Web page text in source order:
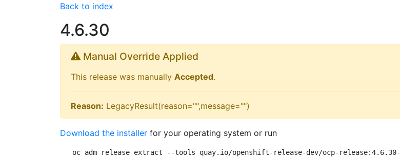
Back to index
4.6.30
Manual Override Applied
This release was manually Accepted.
Reason: LegacyResult(reason="",message="")
Download the installer for your operating system or run
oc adm release extract --tools quay.io/openshift-release-dev/ocp-release:4.6.30-